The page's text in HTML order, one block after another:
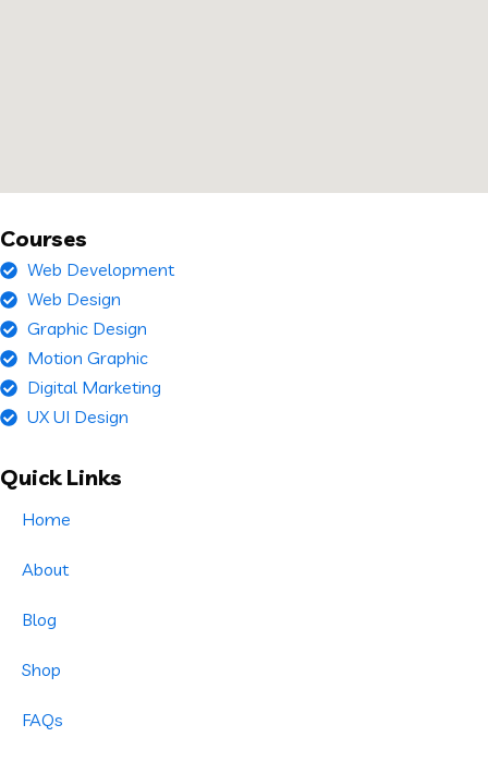
Courses
Web Development
Web Design
Graphic Design
Motion Graphic
Digital Marketing
UX UI Design
Quick Links
Home
About
Blog
Shop
FAQs